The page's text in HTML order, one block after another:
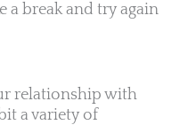
a break and try again
relationship with
a variety of